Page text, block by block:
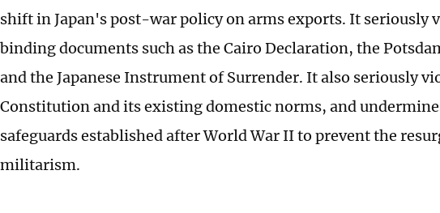
shift in Japan's post-war policy on arms exports. It seriously
binding documents such as the Cairo Declaration, the
and the Japanese Instrument of Surrender. It also seriously
Constitution and its existing domestic norms, and
safeguards established after World War II to prevent the
militarism.